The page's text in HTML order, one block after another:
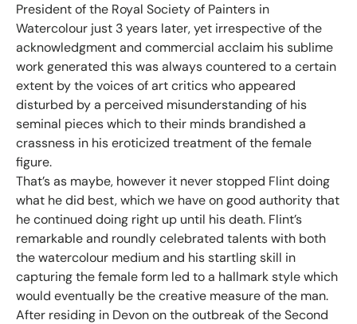
President of the Royal Society of Painters in
Watercolour just 3 years later, yet irrespective of the
acknowledgment and commercial acclaim his sublime
work generated this was always countered to a certain
extent by the voices of art critics who appeared
disturbed by a perceived misunderstanding of his
seminal pieces which to their minds brandished a
crassness in his eroticized treatment of the female
figure.
That’s as maybe, however it never stopped Flint doing
what he did best, which we have on good authority that
he continued doing right up until his death. Flint’s
remarkable and roundly celebrated talents with both
the watercolour medium and his startling skill in
capturing the female form led to a hallmark style which
would eventually be the creative measure of the man.
After residing in Devon on the outbreak of the Second